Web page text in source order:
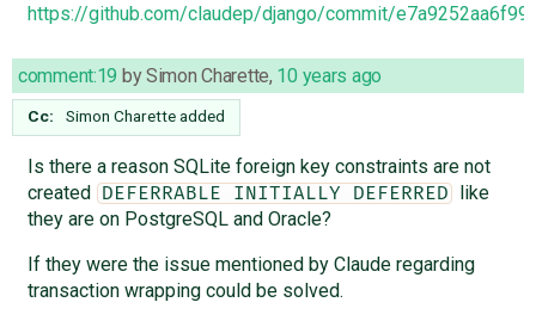
https://github.com/claudep/django/commit/
comment:19 bySimon Charette, 10 years ago
Cc: Simon Charetteadded
Is there a reason SQLite foreign key constraints are not
created
DEFERRABLE INITIALLY DEFERRED
like
they are on PostgreSQL and Oracle?
If they were the issue mentioned by Claude regarding
transaction wrapping could be solved.